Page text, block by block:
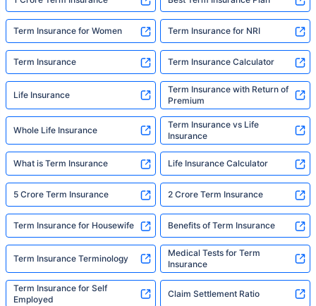
Term Insurance for Women Term Insurance for NRI
Term Insurance Term Insurance Calculator
Life Insurance
Term Insurance with Return of
Premium
Whole Life Insurance
Term Insurance vs Life
Insurance
What is Term Insurance Life Insurance Calculator
5 Crore Term Insurance 2 Crore Term Insurance
Term Insurance for Housewife Benefits of Term Insurance
Term Insurance Terminology
Medical Tests for Term
Insurance
Term Insurance for Self
Employed
Claim Settlement Ratio